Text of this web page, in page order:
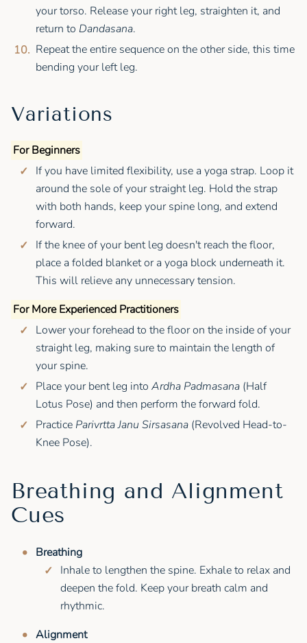
your torso. Release your right leg, straighten it, and
return to Dandasana.
Repeat the entire sequence on the other side, this time
bending your left leg.
Variations
For Beginners
If you have limited flexibility, use a yoga strap. Loop it
around the sole of your straight leg. Hold the strap
with both hands, keep your spine long, and extend
forward.
If the knee of your bent leg doesn't reach the floor,
place a folded blanket or a yoga block underneath it.
This will relieve any unnecessary tension.
For More Experienced Practitioners
Lower your forehead to the floor on the inside of your
straight leg, making sure to maintain the length of
your spine.
Place your bent leg into Ardha Padmasana (Half
Lotus Pose) and then perform the forward fold.
Practice Parivrtta Janu Sirsasana (Revolved Head-to-
Knee Pose).
Breathing and Alignment
Cues
Breathing
Inhale to lengthen the spine. Exhale to relax and
deepen the fold. Keep your breath calm and
rhythmic.
Alignment